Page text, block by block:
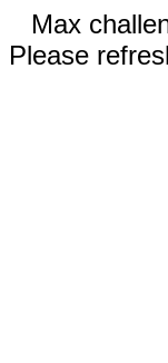
Max
Please